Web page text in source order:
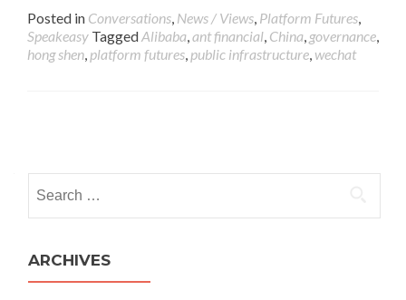
Posted in Conversations News / Views Platform Futures
Speakeasy Tagged Alibaba ant financial China governance
hong shen platform futures public infrastructure wechat
ARCHIVES